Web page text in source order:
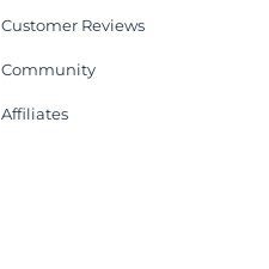
Customer Reviews
Community
Affiliates